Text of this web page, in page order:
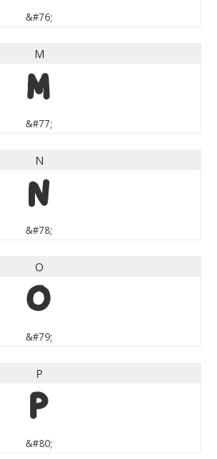
&#76;
M
M
&#77;
N
N
&#78;
O
O
&#79;
P
P
&#80;